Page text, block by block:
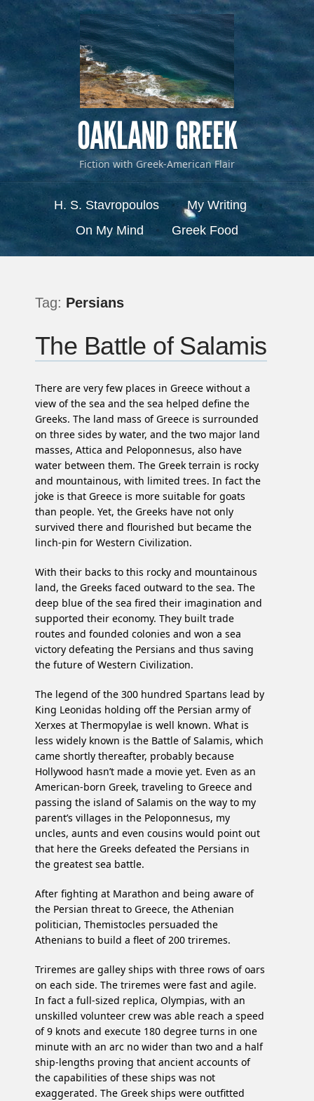
OAKLAND GREEK
Fiction with Greek-American Flair
Menu
Skip to contentH. S. Stavropoulos
My Writing
On My Mind
Greek Food
Tag: Persians
The Battle of Salamis
There are very few places in Greece without a
view of the sea and the sea helped define the
Greeks. The land mass of Greece is surrounded
on three sides by water, and the two major land
masses, Attica and Peloponnesus, also have
water between them. The Greek terrain is rocky
and mountainous, with limited trees. In fact the
joke is that Greece is more suitable for goats
than people. Yet, the Greeks have not only
survived there and flourished but became the
linch-pin for Western Civilization.
With their backs to this rocky and mountainous
land, the Greeks faced outward to the sea. The
deep blue of the sea fired their imagination and
supported their economy. They built trade
routes and founded colonies and won a sea
victory defeating the Persians and thus saving
the future of Western Civilization.
The legend of the 300 hundred Spartans lead by
King Leonidas holding off the Persian army of
Xerxes at Thermopylae is well known. What is
less widely known is the Battle of Salamis, which
came shortly thereafter, probably because
Hollywood hasn’t made a movie yet. Even as an
American-born Greek, traveling to Greece and
passing the island of Salamis on the way to my
parent’s villages in the Peloponnesus, my
uncles, aunts and even cousins would point out
that here the Greeks defeated the Persians in
the greatest sea battle.
After fighting at Marathon and being aware of
the Persian threat to Greece, the Athenian
politician, Themistocles persuaded the
Athenians to build a fleet of 200 triremes.
Triremes are galley ships with three rows of oars
on each side. The triremes were fast and agile.
In fact a full-sized replica, Olympias, with an
unskilled volunteer crew was able reach a speed
of 9 knots and execute 180 degree turns in one
minute with an arc no wider than two and a half
ship-lengths proving that ancient accounts of
the capabilities of these ships was not
exaggerated. The Greek ships were outfitted